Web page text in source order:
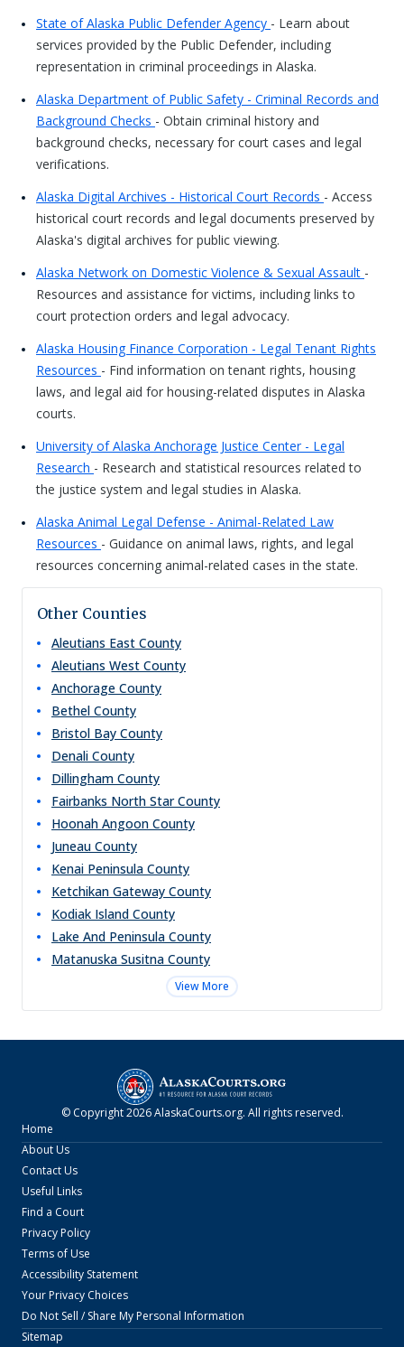
State of Alaska Public Defender Agency - Learn about
services provided by the Public Defender, including
representation in criminal proceedings in Alaska.
Alaska Department of Public Safety - Criminal Records and
Background Checks - Obtain criminal history and
background checks, necessary for court cases and legal
verifications.
Alaska Digital Archives - Historical Court Records - Access
historical court records and legal documents preserved by
Alaska's digital archives for public viewing.
Alaska Network on Domestic Violence & Sexual Assault -
Resources and assistance for victims, including links to
court protection orders and legal advocacy.
Alaska Housing Finance Corporation - Legal Tenant Rights
Resources - Find information on tenant rights, housing
laws, and legal aid for housing-related disputes in Alaska
courts.
University of Alaska Anchorage Justice Center - Legal
Research - Research and statistical resources related to
the justice system and legal studies in Alaska.
Alaska Animal Legal Defense - Animal-Related Law
Resources - Guidance on animal laws, rights, and legal
resources concerning animal-related cases in the state.
Other Counties
Aleutians East County
Aleutians West County
Anchorage County
Bethel County
Bristol Bay County
Denali County
Dillingham County
Fairbanks North Star County
Hoonah Angoon County
Juneau County
Kenai Peninsula County
Ketchikan Gateway County
Kodiak Island County
Lake And Peninsula County
Matanuska Susitna County
View More
© Copyright2026 AlaskaCourts.org. All rights reserved.
Home
About Us
Contact Us
Useful Links
Find a Court
Privacy Policy
Terms of Use
Accessibility Statement
Your Privacy Choices
Do Not Sell / Share My Personal Information
Sitemap